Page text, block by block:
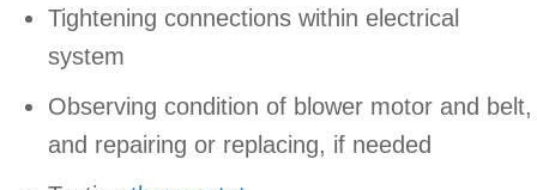
Tightening connections within electrical
system
Observing condition of blower motor and belt,
and repairing or replacing, if needed